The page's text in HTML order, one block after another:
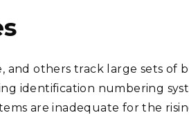
and others track large sets of
identification numbering
are inadequate for the